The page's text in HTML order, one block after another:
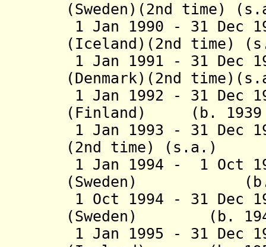
(Sweden)(2nd time)
1 Jan 1990 - 31 Dec
(Iceland)(2nd time)
1 Jan 1991 - 31 Dec
(Denmark)(2nd
1 Jan 1992 - 31 Dec
(Finland) (b. 1939
1 Jan 1993 - 31 Dec
(2nd time) (s.a.)
1 Jan 1994 - 1 Oct
(Sweden) (b.
1 Oct 1994 - 31 Dec
(Sweden) (b.
1 Jan 1995 - 31 Dec